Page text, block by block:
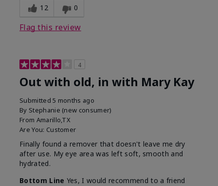
12 0
Flag this review
4
Out with old, in with Mary Kay
Submitted5 months ago
By Stephanie (new consumer)
From Amarillo,TX
Are You: Customer
Finally found a remover that doesn't leave me dry
after use. My eye area was left soft, smooth and
hydrated.
Bottom Line Yes, I would recommend to a friend